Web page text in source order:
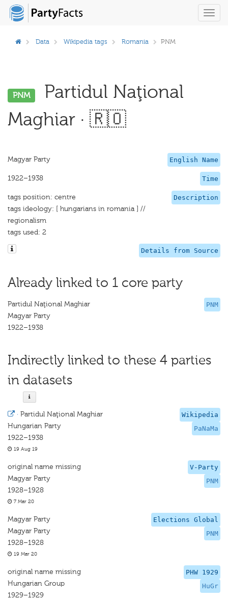
Data Wikipedia tags Romania PNM
PNM
Partidul Naţional
Maghiar · 🇷🇴
English Name
Magyar Party
Time
1922–1938
Description
tags position: centre
tags ideology: [ hungarians in romania ] //
regionalism
tags used: 2
Details from Source
Already linked to 1 core party
PNM
Partidul Naţional Maghiar
Magyar Party
1922–1938
Indirectly linked to these 4 parties
in datasets
Wikipedia
PaNaMa
· Partidul Naţional Maghiar
Hungarian Party
1922–1938
19 Aug 19
V-Party
PNM
original name missing
Magyar Party
1928–1928
7 Mar 20
Elections Global
PNM
Magyar Party
Magyar Party
1928–1928
19 Mar 20
PHW 1929
HuGr
original name missing
Hungarian Group
1929–1929